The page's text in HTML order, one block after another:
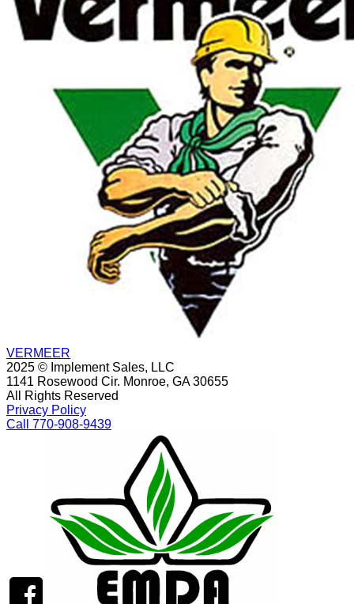
VERMEER
2025 © Implement Sales, LLC
1141 Rosewood Cir. Monroe, GA 30655
All Rights Reserved
Privacy Policy
Call 770-908-9439